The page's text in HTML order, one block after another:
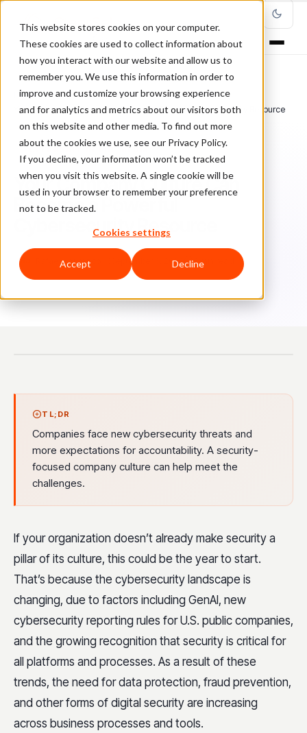
This website stores cookies on your computer.
These cookies are used to collect information about
how you interact with our website and allow us to
remember you. We use this information in order to
improve and customize your browsing experience
and for analytics and metrics about our visitors both
on this website and other media. To find out more
about the cookies we use, see our Privacy Policy.
If you decline, your information won’t be tracked
when you visit this website. A single cookie will be
used in your browser to remember your preference
not to be tracked.
Cookies settings
Accept Decline
Home/Blog/ClearSale in the Media/
Your Company Culture Can Become a Powerful Cybersecurity Resource
CLEARSALE IN THE MEDIA
Your Company Culture Can
Become a Powerful
Cybersecurity Resource
Ra Rafael Lourenco September 6, 2024 6 min read
TL;DR
Companies face new cybersecurity threats and
more expectations for accountability. A security-
focused company culture can help meet the
challenges.
If your organization doesn’t already make security a
pillar of its culture, this could be the year to start.
That’s because the cybersecurity landscape is
changing, due to factors including GenAI, new
cybersecurity reporting rules for U.S. public companies,
and the growing recognition that security is critical for
all platforms and processes. As a result of these
trends, the need for data protection, fraud prevention,
and other forms of digital security are increasing
across business processes and tools.